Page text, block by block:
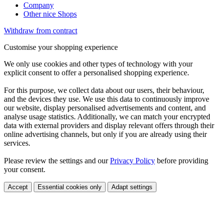
Company
Other nice Shops
Withdraw from contract
Customise your shopping experience
We only use cookies and other types of technology with your
explicit consent to offer a personalised shopping experience.
For this purpose, we collect data about our users, their behaviour,
and the devices they use. We use this data to continuously improve
our website, display personalised advertisements and content, and
analyse usage statistics. Additionally, we can match your encrypted
data with external providers and display relevant offers through their
online advertising channels, but only if you are already using their
services.
Please review the settings and ourPrivacy Policy before providing
your consent.
Accept Essential cookies only Adapt settings